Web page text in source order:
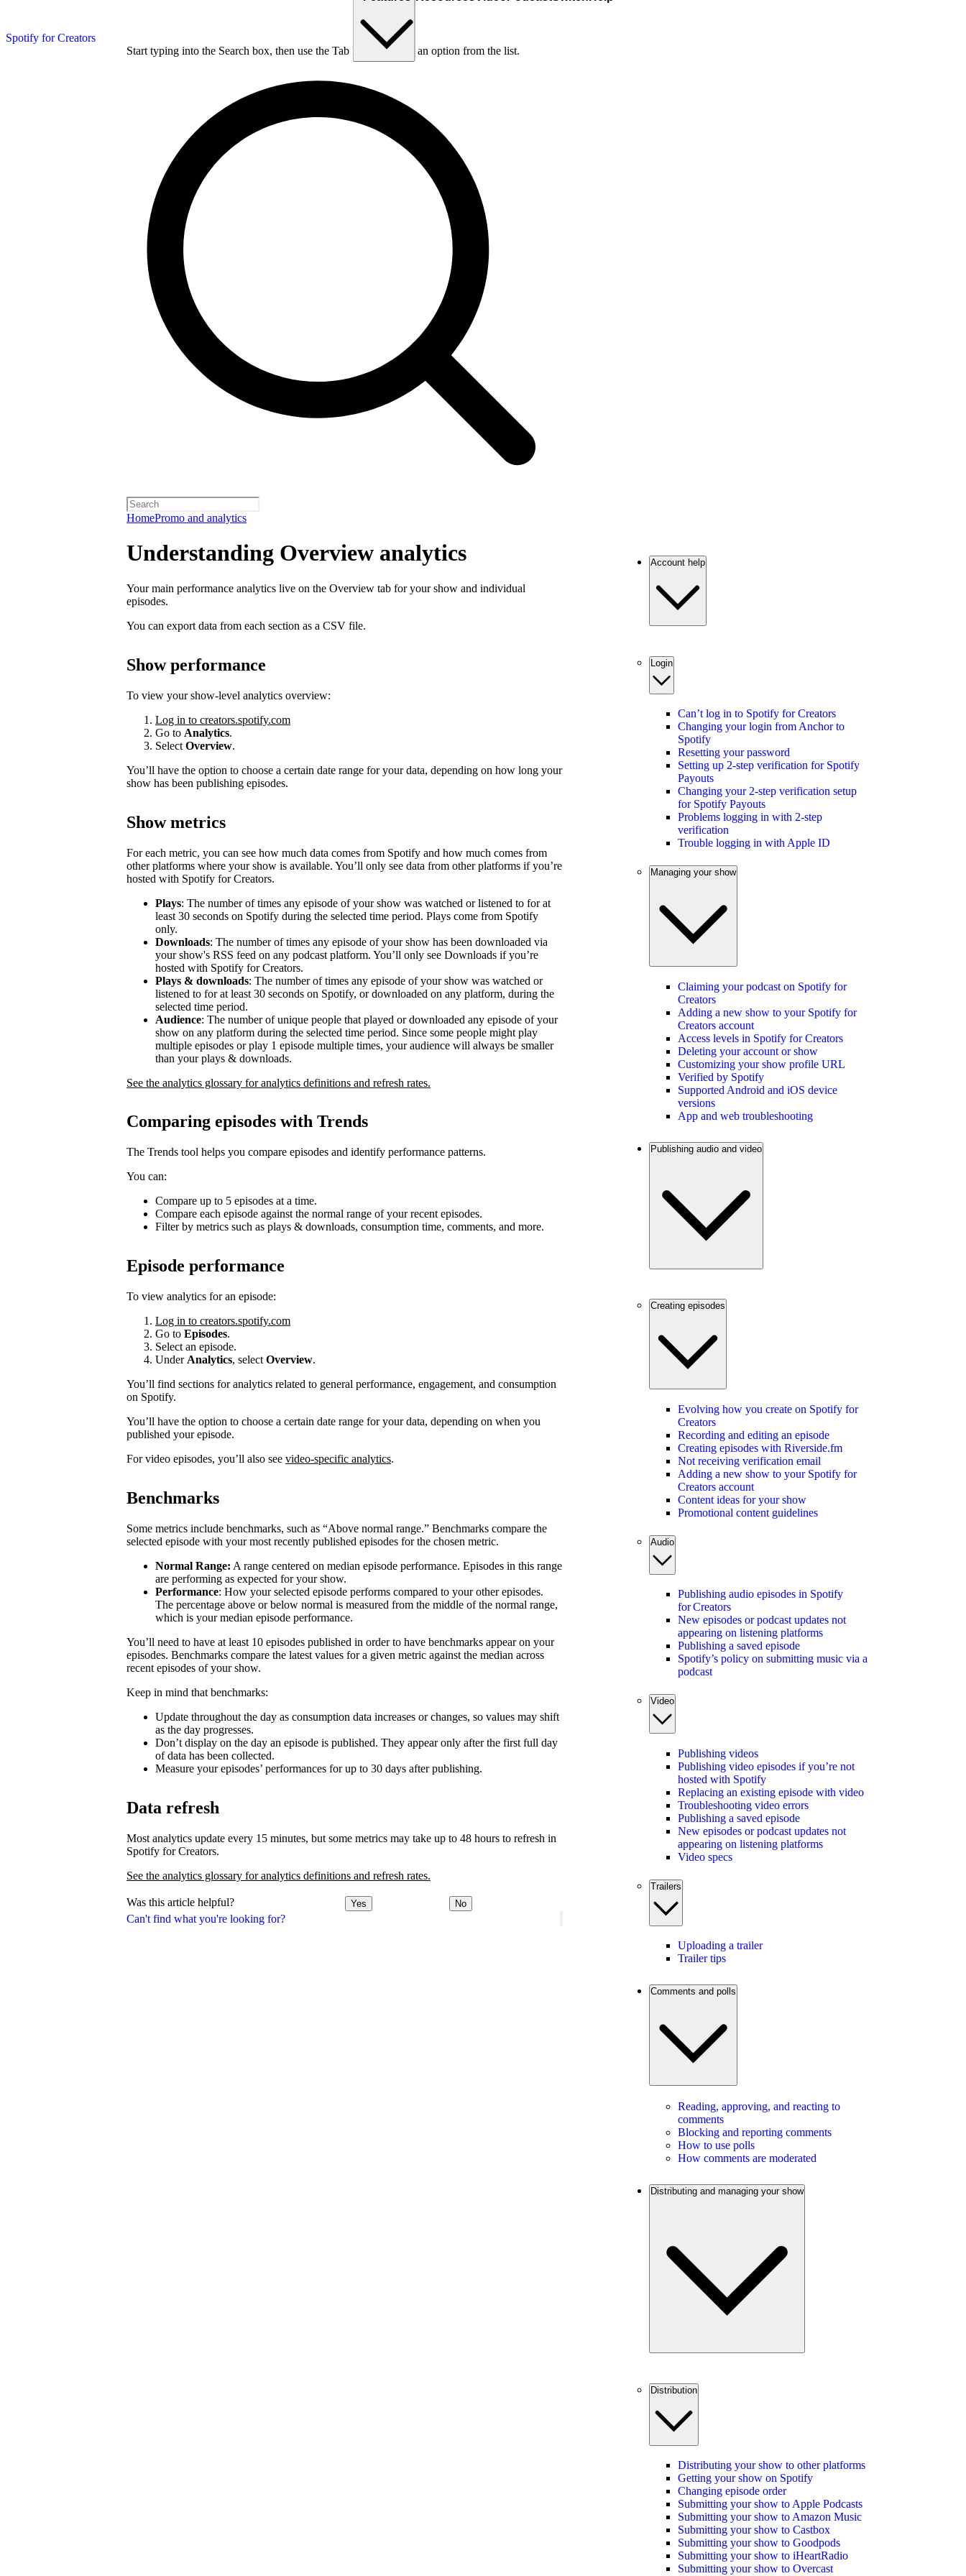
Spotify for Creators
Start typing into the Search box, then use the Tab key to choose an option from the list.
HomePromo and analytics
Can't find what you're looking for?
Understanding Overview analytics
Your main performance analytics live on the Overview tab for your show and individual
episodes.
You can export data from each section as a CSV file.
Show performance
To view your show-level analytics overview:
Log in to creators.spotify.com
Go to Analytics.
Select Overview.
You’ll have the option to choose a certain date range for your data, depending on how long your
show has been publishing episodes.
Show metrics
For each metric, you can see how much data comes from Spotify and how much comes from
other platforms where your show is available. You’ll only see data from other platforms if you’re
hosted with Spotify for Creators.
Plays: The number of times any episode of your show was watched or listened to for at
least 30 seconds on Spotify during the selected time period. Plays come from Spotify
only.
Downloads: The number of times any episode of your show has been downloaded via
your show's RSS feed on any podcast platform. You’ll only see Downloads if you’re
hosted with Spotify for Creators.
Plays & downloads: The number of times any episode of your show was watched or
listened to for at least 30 seconds on Spotify, or downloaded on any platform, during the
selected time period.
Audience: The number of unique people that played or downloaded any episode of your
show on any platform during the selected time period. Since some people might play
multiple episodes or play 1 episode multiple times, your audience will always be smaller
than your plays & downloads.
See the analytics glossary for analytics definitions and refresh rates.
Comparing episodes with Trends
The Trends tool helps you compare episodes and identify performance patterns.
You can:
Compare up to 5 episodes at a time.
Compare each episode against the normal range of your recent episodes.
Filter by metrics such as plays & downloads, consumption time, comments, and more.
Episode performance
To view analytics for an episode:
Log in to creators.spotify.com
Go to Episodes.
Select an episode.
Under Analytics, select Overview.
You’ll find sections for analytics related to general performance, engagement, and consumption
on Spotify.
You’ll have the option to choose a certain date range for your data, depending on when you
published your episode.
For video episodes, you’ll also see video-specific analytics.
Benchmarks
Some metrics include benchmarks, such as “Above normal range.” Benchmarks compare the
selected episode with your most recently published episodes for the chosen metric.
Normal Range: A range centered on median episode performance. Episodes in this range
are performing as expected for your show.
Performance: How your selected episode performs compared to your other episodes.
The percentage above or below normal is measured from the middle of the normal range,
which is your median episode performance.
You’ll need to have at least 10 episodes published in order to have benchmarks appear on your
episodes. Benchmarks compare the latest values for a given metric against the median across
recent episodes of your show.
Keep in mind that benchmarks:
Update throughout the day as consumption data increases or changes, so values may shift
as the day progresses.
Don’t display on the day an episode is published. They appear only after the first full day
of data has been collected.
Measure your episodes’ performances for up to 30 days after publishing.
Data refresh
Most analytics update every 15 minutes, but some metrics may take up to 48 hours to refresh in
Spotify for Creators.
See the analytics glossary for analytics definitions and refresh rates.
Was this article helpful? Yes No
Account help
Login
Can’t log in to Spotify for Creators
Changing your login from Anchor to
Spotify
Resetting your password
Setting up 2-step verification for Spotify
Payouts
Changing your 2-step verification setup
for Spotify Payouts
Problems logging in with 2-step
verification
Trouble logging in with Apple ID
Managing your show
Claiming your podcast on Spotify for
Creators
Adding a new show to your Spotify for
Creators account
Access levels in Spotify for Creators
Deleting your account or show
Customizing your show profile URL
Verified by Spotify
Supported Android and iOS device
versions
App and web troubleshooting
Publishing audio and video
Creating episodes
Evolving how you create on Spotify for
Creators
Recording and editing an episode
Creating episodes with Riverside.fm
Not receiving verification email
Adding a new show to your Spotify for
Creators account
Content ideas for your show
Promotional content guidelines
Audio
Publishing audio episodes in Spotify
for Creators
New episodes or podcast updates not
appearing on listening platforms
Publishing a saved episode
Spotify’s policy on submitting music via a
podcast
Video
Publishing videos
Publishing video episodes if you’re not
hosted with Spotify
Replacing an existing episode with video
Troubleshooting video errors
Publishing a saved episode
New episodes or podcast updates not
appearing on listening platforms
Video specs
Trailers
Uploading a trailer
Trailer tips
Comments and polls
Reading, approving, and reacting to
comments
Blocking and reporting comments
How to use polls
How comments are moderated
Distributing and managing your show
Distribution
Distributing your show to other platforms
Getting your show on Spotify
Changing episode order
Submitting your show to Apple Podcasts
Submitting your show to Amazon Music
Submitting your show to Castbox
Submitting your show to Goodpods
Submitting your show to iHeartRadio
Submitting your show to Overcast